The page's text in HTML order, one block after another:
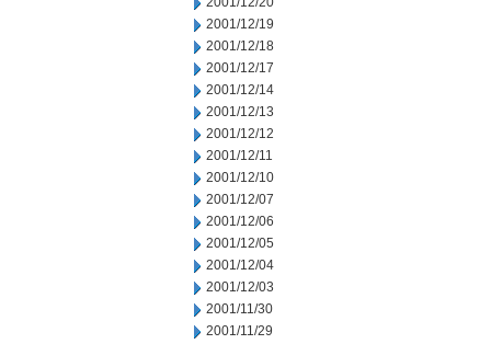
2001/12/19
2001/12/18
2001/12/17
2001/12/14
2001/12/13
2001/12/12
2001/12/11
2001/12/10
2001/12/07
2001/12/06
2001/12/05
2001/12/04
2001/12/03
2001/11/30
2001/11/29